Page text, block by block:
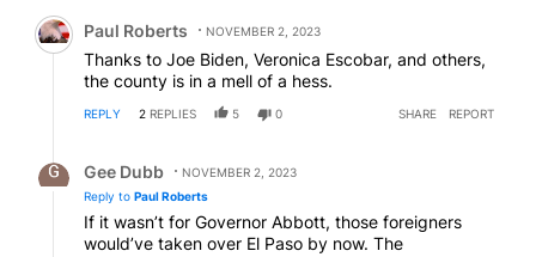
Comment by Paul Roberts.
Paul Roberts NOVEMBER 2, 2023
Thanks to Joe Biden, Veronica Escobar, and others,
the county is in a mell of a hess.
REPLY 2 REPLIES 5 0 SHARE REPORT
Gee Dubb
NOVEMBER 2, 2023
Reply to Paul Roberts
If it wasn’t for Governor Abbott, those foreigners
would’ve taken over El Paso by now. The